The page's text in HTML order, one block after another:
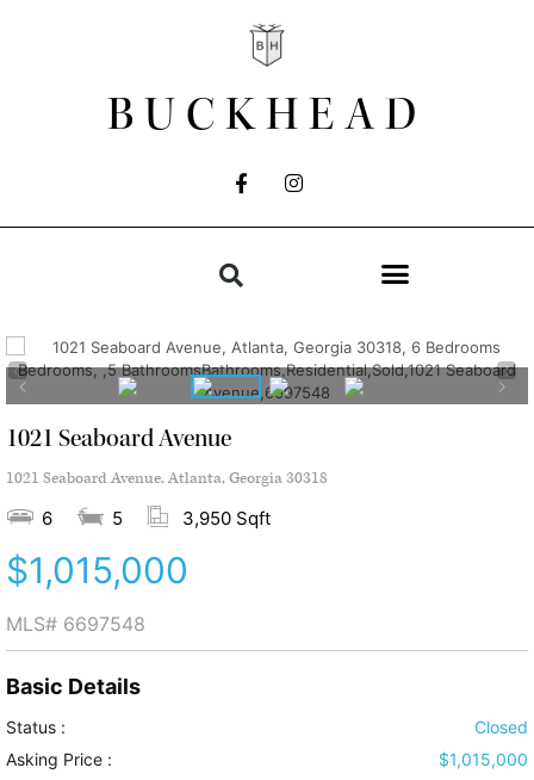
BUCKHEAD
1021 Seaboard Avenue
1021 Seaboard Avenue, Atlanta, Georgia 30318
6 5 3,950 Sqft
$1,015,000
MLS# 6697548
Basic Details
Status :
Closed
Asking Price :
$1,015,000